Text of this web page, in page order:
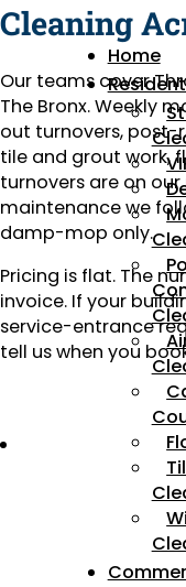
Home
Cleaning
Our teams cover
The Bronx. Weekly
out turnovers, post-
tile and grout work,
turnovers are on
maintenance we
damp-mop only.
Pricing is flat. The
invoice. If your
service-entrance
tell us when you